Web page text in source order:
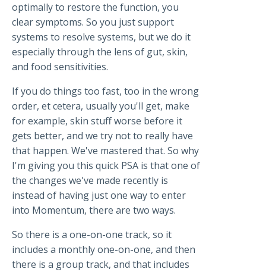
optimally to restore the function, you
clear symptoms. So you just support
systems to resolve systems, but we do it
especially through the lens of gut, skin,
and food sensitivities.
If you do things too fast, too in the wrong
order, et cetera, usually you'll get, make
for example, skin stuff worse before it
gets better, and we try not to really have
that happen. We've mastered that. So why
I'm giving you this quick PSA is that one of
the changes we've made recently is
instead of having just one way to enter
into Momentum, there are two ways.
So there is a one-on-one track, so it
includes a monthly one-on-one, and then
there is a group track, and that includes